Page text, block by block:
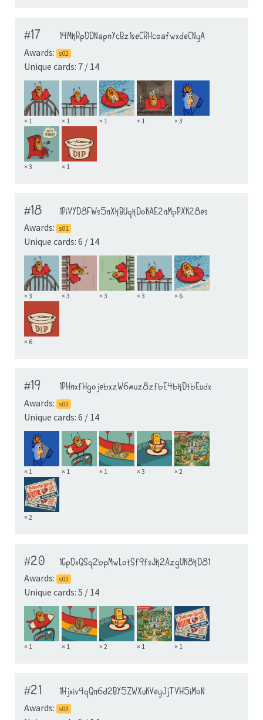
#17
14MkRpDDNapnYcBz1seCRHcoafwxdeCNyA
Awards: s02
Unique cards: 7 / 14
× 1 × 1 × 1 × 1 × 3
× 3 × 1
#18
1PiVYD8FWs5nXkBUqkDoKAE2nMpPXK28es
Awards: s01
Unique cards: 6 / 14
× 3 × 3 × 3 × 3 × 6
× 6
#19
1PHnxfHgojebxzW6muz8zfbE4bkDtbEudx
Awards: s03
Unique cards: 6 / 14
× 1 × 1 × 1 × 3 × 2
× 2
#20
1GpDxQSq2bpMwLotSf9fsJk2AzgUK8kD81
Awards: s03
Unique cards: 5 / 14
× 1 × 1 × 2 × 1 × 1
#21
1Hjxiv4qQn6d2BY5ZWXuKVeyJjTVH5iMoN
Awards: s03